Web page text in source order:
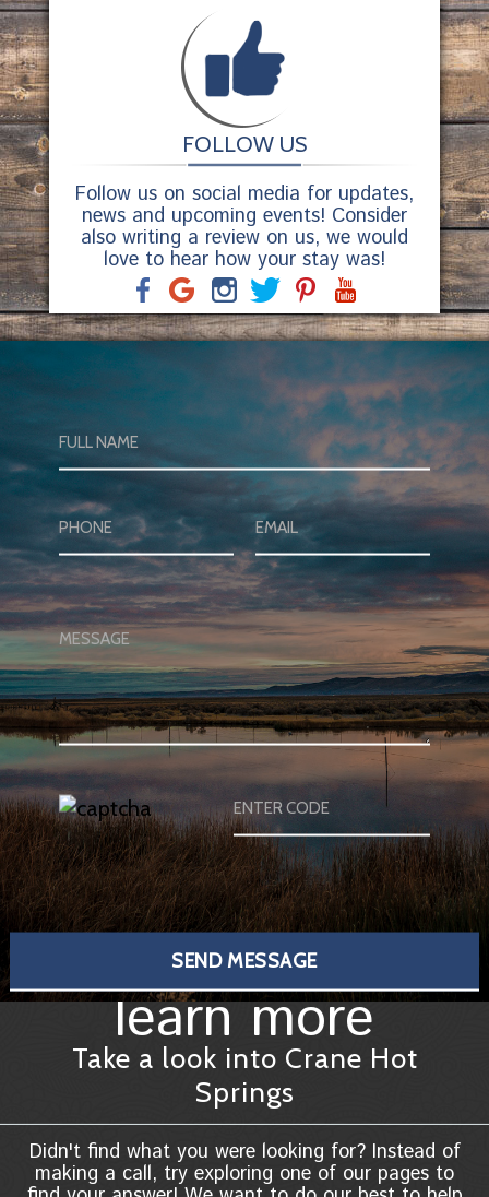
FOLLOW US
Follow us on social media for updates,
news and upcoming events! Consider
also writing a review on us, we would
love to hear how your stay was!
learn more
Take a look into Crane Hot
Springs
Didn't find what you were looking for? Instead of
making a call, try exploring one of our pages to